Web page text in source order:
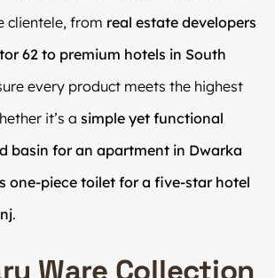
clientele, from real estate developers
62 to premium hotels in South
every product meets the highest
it’s a simple yet functional
basin for an apartment in Dwarka
one-piece toilet for a five-star hotel
.
Ware Collection